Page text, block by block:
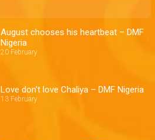
August chooses his heartbeat – DMF
Nigeria
20 February
Love don't love Chaliya – DMF Nigeria
13 February